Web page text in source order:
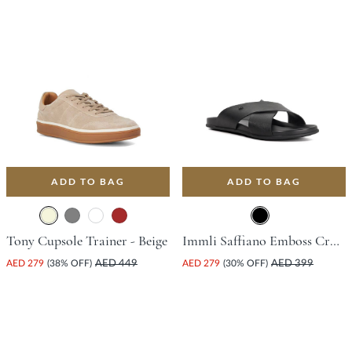
ADD TO BAG
Tony Cupsole Trainer - Beige
AED 279 (38% OFF) AED 449
ADD TO BAG
Immli Saffiano Emboss Cross Sandal - Black
AED 279 (30% OFF) AED 399